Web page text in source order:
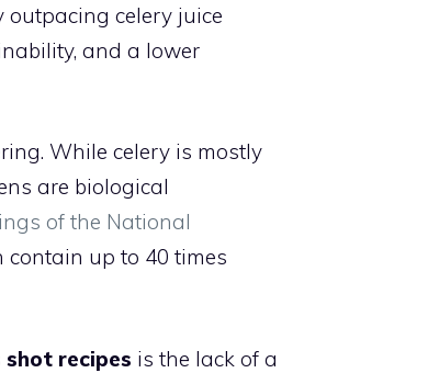
celery juice
and a lower
While celery is mostly
are biological
of the National
up to 40 times
shot recipes is the lack of a